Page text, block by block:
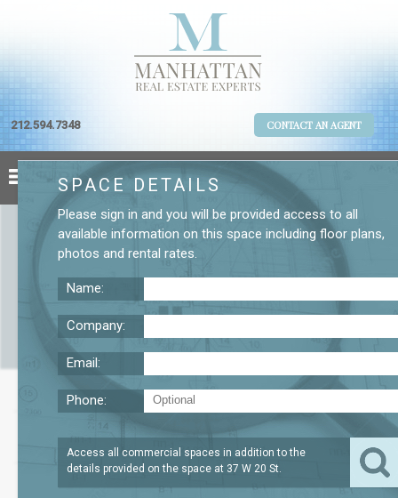
212.594.7348 CONTACT AN AGENT
37 W. 20th St. 12th Floor Office
SQFT THRU FEB 2024
REQUEST
?
SPACE DETAILS
Please sign in and you will be provided access to all
available information on this space including floor plans,
photos and rental rates.
Name:
Company:
Email:
Phone:
Access all commercial spaces in addition to the
details provided on the space at 37 W 20 St.